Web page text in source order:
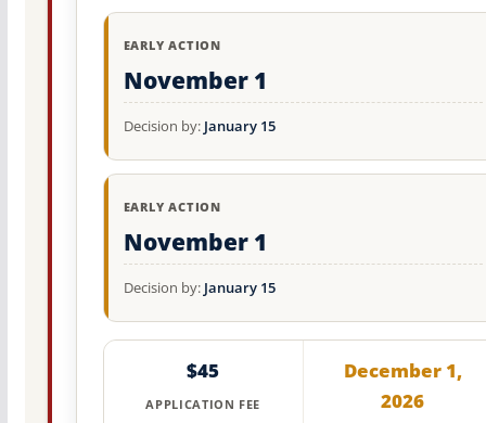
EARLY ACTION
November 1
Decision by: January 15
EARLY ACTION
November 1
Decision by: January 15
$45
APPLICATION FEE
December 1,
2026